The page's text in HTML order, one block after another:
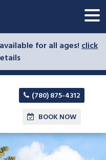
for all ages!click
(780) 875-4312
BOOK NOW